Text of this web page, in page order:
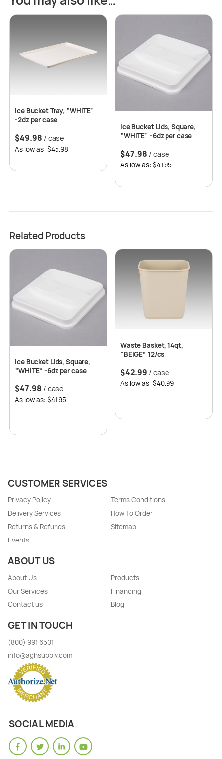
Ice Bucket Tray, “WHITE”
-2dz per case
$49.98 / case
As low as: $45.98
Ice Bucket Lids, Square,
“WHITE” -6dz per case
$47.98 / case
As low as: $41.95
Related Products
Ice Bucket Lids, Square,
“WHITE” -6dz per case
$47.98 / case
As low as: $41.95
Waste Basket, 14qt,
“BEIGE” 12/cs
$42.99 / case
As low as: $40.99
CUSTOMER SERVICES
Privacy Policy
Terms Conditions
Delivery Services
How To Order
Returns & Refunds
Sitemap
Events
ABOUT US
About Us
Products
Our Services
Financing
Contact us
Blog
GET IN TOUCH
(800) 991 6501
info@aghsupply.com
SOCIAL MEDIA